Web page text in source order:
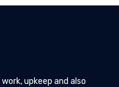
upkeep and also